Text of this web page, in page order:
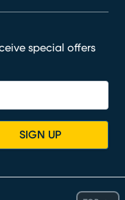
special offers
SIGN UP